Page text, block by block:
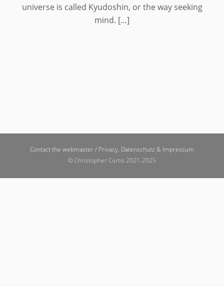
universe is called Kyudoshin, or the way seeking
mind. […]
Contact the webmaster / Privacy, Datenschutz & Impressum
© Christopher Curtis 2021-2025